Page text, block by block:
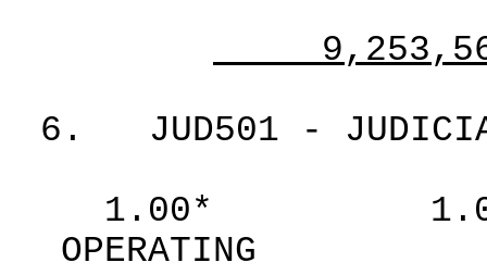
6.
JUD501 -
1.00*
OPERATING